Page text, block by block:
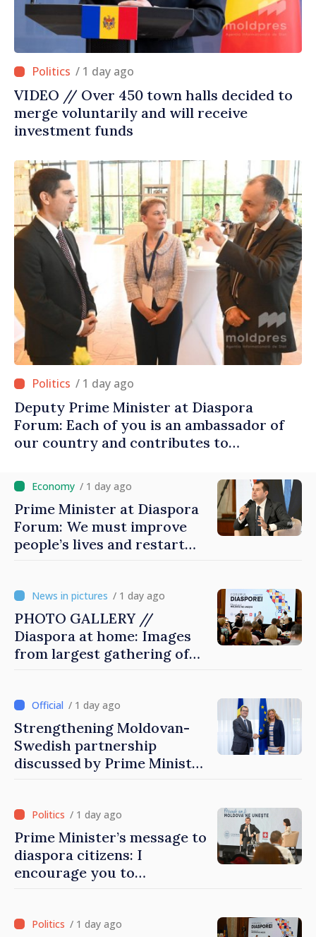
/ 1 day ago
VIDEO // Over 450 town halls decided to
merge voluntarily and will receive
investment funds
/ 1 day ago
Deputy Prime Minister at Diaspora
Forum: Each of you is an ambassador of
our country and contributes to
/ 1 day ago
Prime Minister at Diaspora
Forum: We must improve
people’s lives and restart
/ 1 day ago
PHOTO GALLERY //
Diaspora at home: Images
from largest gathering of
/ 1 day ago
Strengthening Moldovan-
Swedish partnership
discussed by Prime Minister
/ 1 day ago
Prime Minister’s message to
diaspora citizens: I
encourage you to
/ 1 day ago